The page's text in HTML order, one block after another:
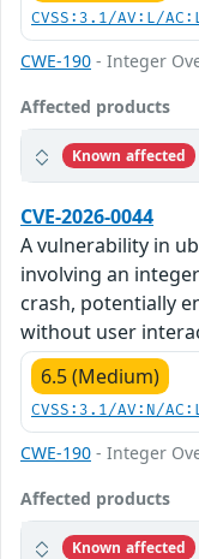
CVSS:3.1/AV:L/
CWE-190 - Integer
Affected products
Known affected
CVE-2026-0044
A vulnerability in
involving an
crash, potentially
without user
6.5 (Medium)
CVSS:3.1/AV:N/
CWE-190 - Integer
Affected products
Known affected